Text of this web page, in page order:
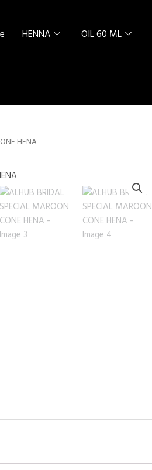
HENNA OIL 60 ML
HENA